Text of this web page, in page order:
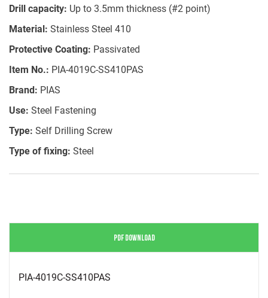
Drill capacity: Up to 3.5mm thickness (#2 point)
Material: Stainless Steel 410
Protective Coating: Passivated
Item No.: PIA-4019C-SS410PAS
Brand: PIAS
Use: Steel Fastening
Type: Self Drilling Screw
Type of fixing: Steel
PDF DOWNLOAD
PIA-4019C-SS410PAS